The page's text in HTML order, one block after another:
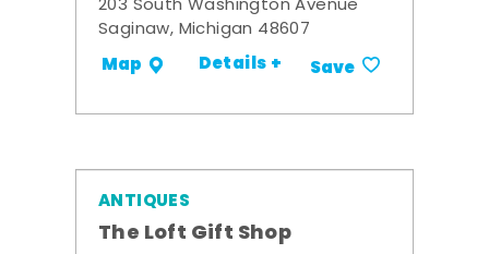
203 South Washington Avenue
Saginaw, Michigan 48607
Map Details + Save
ANTIQUES
The Loft Gift Shop